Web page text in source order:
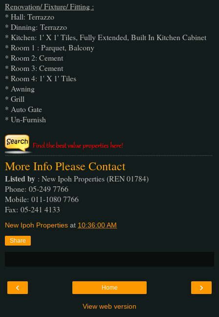
Renovation/ Fixture/ Fitting :
* Hall: Terrazzo
* Dinning: Terrazzo
* Kitchen: 1' X 1' Tiles, Fully Extended, Built In Kitchen Cabinet
* Room 1 : Parquet, Balcony
* Room 2: Cement
* Room 3: Cement
* Room 4: 1' X 1' Tiles
* Awning
* Grill
* Auto Gate
* Un-Furnish
More Info Please Contact
Listed by : New Ipoh Properties (REN 01784)
Phone: 05-249 7766
Mobile: 011-1080 7766
Fax: 05-241 4133
New Ipoh Properties at 10:36:00 AM
Share
‹ ›
Home
View web version